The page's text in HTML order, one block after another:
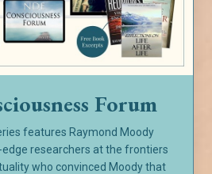
Forum
features Raymond Moody
researchers at the frontiers
who convinced Moody that